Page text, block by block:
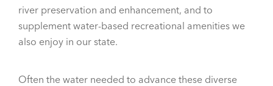
river preservation and enhancement, and to
supplement water-based recreational amenities we
also enjoy in our state.
Often the water needed to advance these diverse